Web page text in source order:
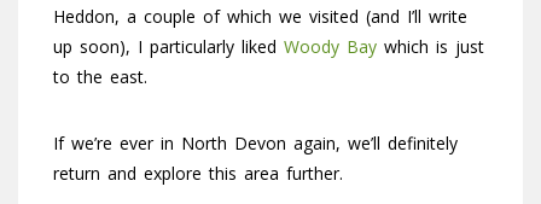
Heddon, a couple of which we visited (and I’ll write
up soon), I particularly liked Woody Bay which is just
to the east.
If we’re ever in North Devon again, we’ll definitely
return and explore this area further.